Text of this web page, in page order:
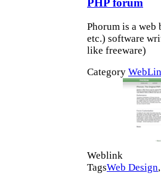
PHP forum
Phorum is a web
etc.) software
like freeware)
Category
Weblink
TagsWeb Design